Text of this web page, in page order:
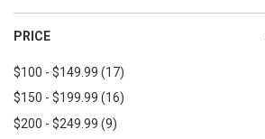
PRICE
$100 - $149.99 (17)
$150 - $199.99 (16)
$200 - $249.99 (9)